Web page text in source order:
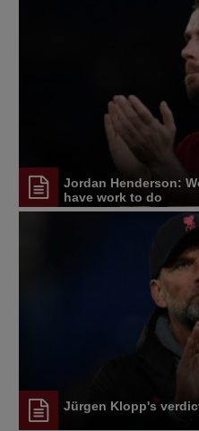
Jordan Henderson:
have work to do
Jürgen Klopp's